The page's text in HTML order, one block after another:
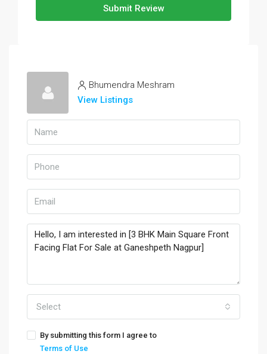
Submit Review
Bhumendra Meshram
View Listings
Select
By submitting this form I agree to
Terms of Use